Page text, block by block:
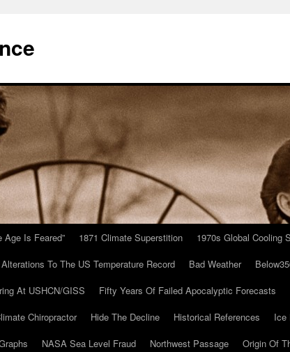
Age Is Feared” 1871 Climate Superstition 1970s Global Cooling
Alterations To The US Temperature Record Bad Weather
At USHCN/GISS Fifty Years Of Failed Apocalyptic Forecasts
Chiropractor Hide The Decline Historical References
Ice
NASA Sea Level Fraud Northwest Passage Origin Of